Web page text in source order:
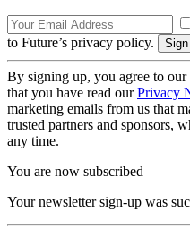
to Future’s privacy policy.
By signing up, you agree to our
that you have read ourPrivacy
marketing emails from us that
trusted partners and sponsors,
any time.
You are now subscribed
Your newsletter sign-up was